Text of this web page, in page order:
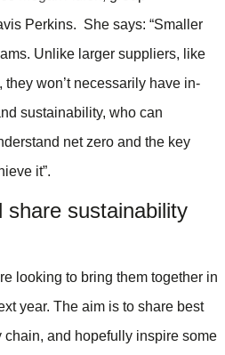
Perkins. She says: “Smaller
Unlike larger suppliers, like
won’t necessarily have in-
sustainability, who can
net zero and the key
it”.
share sustainability
looking to bring them together in
year. The aim is to share best
chain, and hopefully inspire some